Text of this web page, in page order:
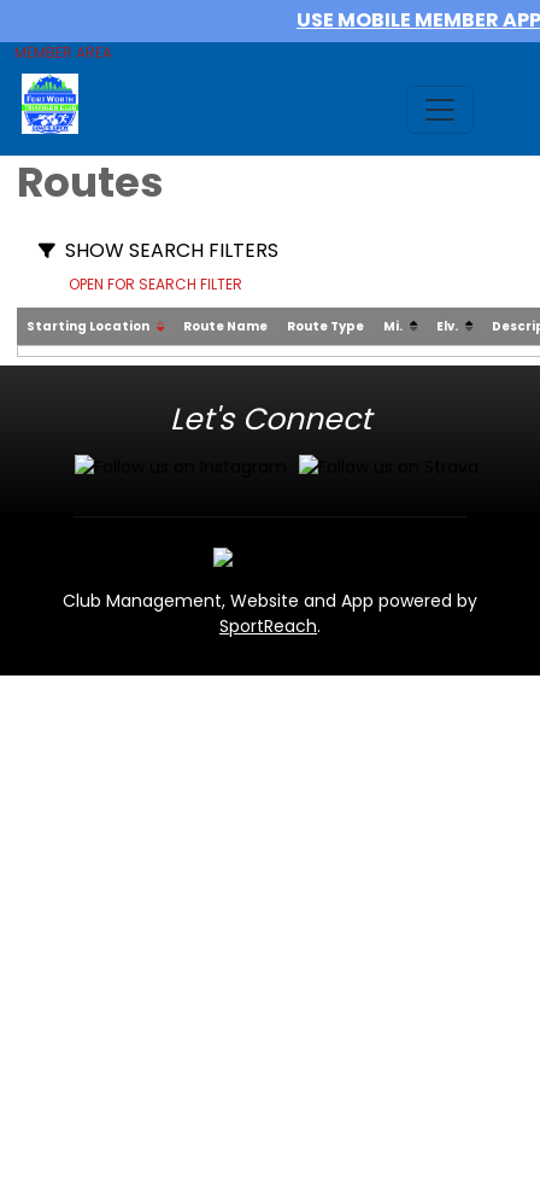
USE MOBILE MEMBER APP
MEMBER AREA
Routes
SHOW SEARCH FILTERS
OPEN FOR SEARCH FILTER
Starting Location Route Name Route Type Mi. Elv.
Let's Connect
Club Management, Website and App powered by
SportReach.